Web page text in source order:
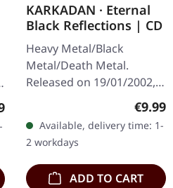
price:
KARKADAN · Eternal
Black Reflections | CD
Heavy Metal/Black
Metal/Death Metal.
Released on 19/01/2002,
Records. Jewelcase CD.
Re-Release with new
Artwork, 12 page booklet.
…
€9.99
Available, delivery time: 1-
2 workdays
ADD TO CART